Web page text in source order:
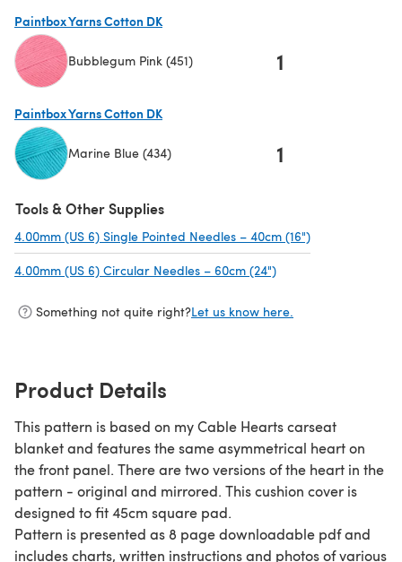
Paintbox Yarns Cotton DK
Bubblegum Pink (451) 1
Paintbox Yarns Cotton DK
Marine Blue (434) 1
Tools & Other Supplies
4.00mm (US 6) Single Pointed Needles – 40cm (16")
4.00mm (US 6) Circular Needles – 60cm (24")
Something not quite right?Let us know here.
Product Details
This pattern is based on my Cable Hearts carseat
blanket and features the same asymmetrical heart on
the front panel. There are two versions of the heart in the
pattern - original and mirrored. This cushion cover is
designed to fit 45cm square pad.
Pattern is presented as 8 page downloadable pdf and
includes charts, written instructions and photos of various